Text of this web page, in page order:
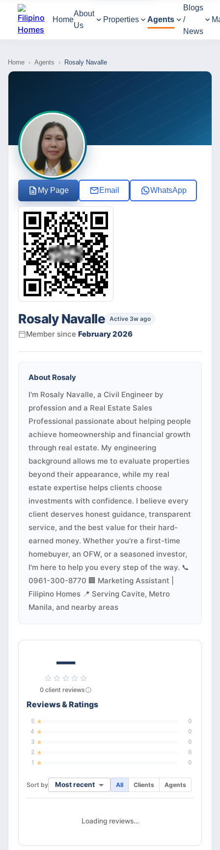
Home
About
Us
Properties Agents
Blogs
/
News
Home › Agents › Rosaly Navalle
My Page Email WhatsApp
Rosaly Navalle Active 3w ago
Member since February 2026
About Rosaly
I'm Rosaly Navalle, a Civil Engineer by
profession and a Real Estate Sales
Professional passionate about helping people
achieve homeownership and financial growth
through real estate. My engineering
background allows me to evaluate properties
beyond their appearance, while my real
estate expertise helps clients choose
investments with confidence. I believe every
client deserves honest guidance, transparent
service, and the best value for their hard-
earned money. Whether you're a first-time
homebuyer, an OFW, or a seasoned investor,
I'm here to help you every step of the way. 📞
0961-300-8770 🏢 Marketing Assistant |
Filipino Homes 📍 Serving Cavite, Metro
Manila, and nearby areas
—
0 client reviews
Reviews & Ratings
5
0
4
0
3
0
2
0
1
0
Sort by Most recent All Clients Agents
Loading reviews…